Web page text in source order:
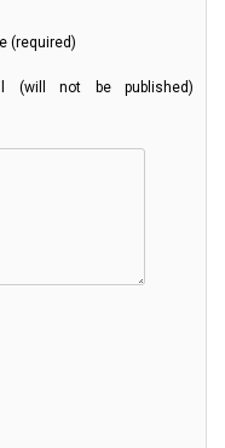
(required)
(will not be published)